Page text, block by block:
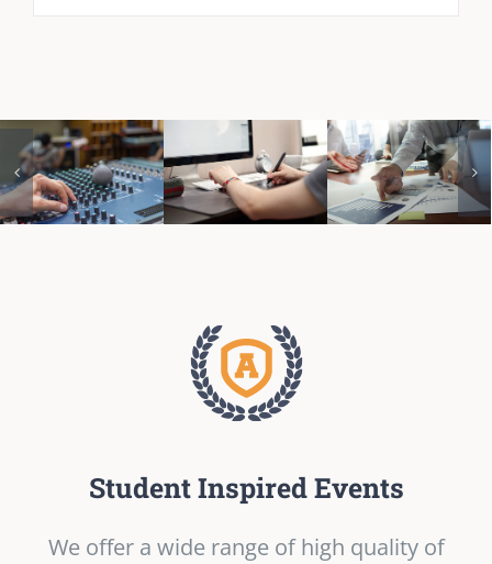
Student Inspired Events
We offer a wide range of high quality of